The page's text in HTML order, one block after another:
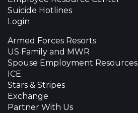
Suicide Hotlines
Login
Armed Forces Resorts
US Family and MWR
Spouse Employment Resources
ICE
Stars & Stripes
Exchange
Partner With Us